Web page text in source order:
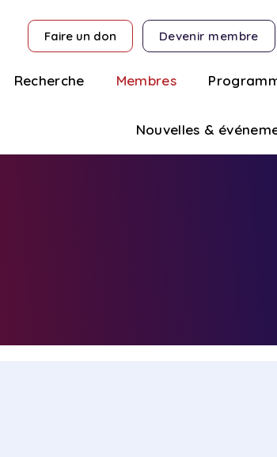
Faire un don Devenir membre
Recherche Membres
Nouvelles &